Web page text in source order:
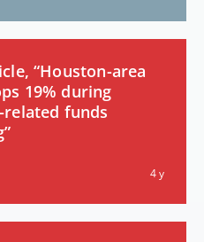
“Houston-area
19% during
related funds
4 y